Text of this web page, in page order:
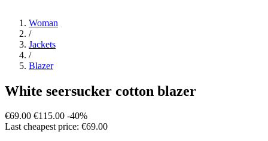
Woman
/
Jackets
/
Blazer
White seersucker cotton blazer
€69.00 €115.00 -40%
Last cheapest price: €69.00